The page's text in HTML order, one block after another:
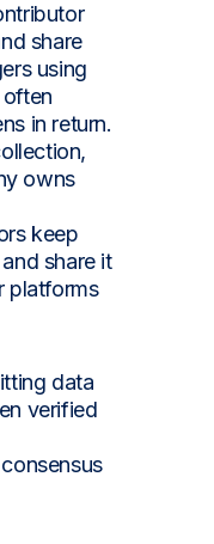
share
using
in return.
owns
keep
share it
platforms
data
verified